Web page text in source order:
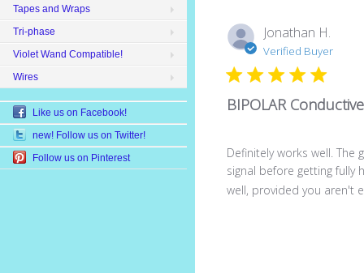
Jonathan H.
Verified Buyer
BIPOLAR
Definitely works well.
signal before getting fully
well, provided you aren't
Tapes and Wraps
Tri-phase
Violet Wand Compatible!
Wires
Like us on Facebook!
new! Follow us on Twitter!
Follow us on Pinterest